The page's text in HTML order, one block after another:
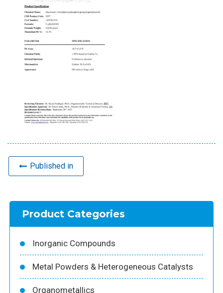
Published in
Product Categories
Inorganic Compounds
Metal Powders & Heterogeneous Catalysts
Organometallics